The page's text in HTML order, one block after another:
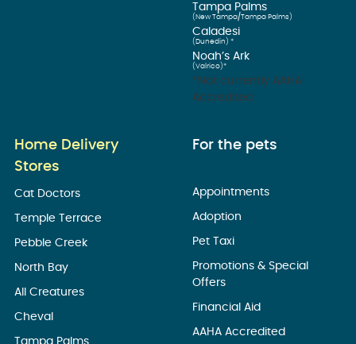
Tampa Palms
(New Tampa/Tampa Palms)
Caladesi
(Dunedin) *
Noah’s Ark
(Valrico)*
*Not currently AAHA
Accredited
Home Delivery
Stores
Cat Doctors
Temple Terrace
Pebble Creek
North Bay
All Creatures
Cheval
Tampa Palms
For the pets
Appointments
Adoption
Pet Taxi
Promotions & Special
Offers
Financial Aid
AAHA Accredited